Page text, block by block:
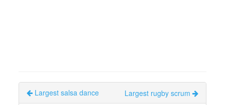
Largest salsa dance Largest rugby scrum